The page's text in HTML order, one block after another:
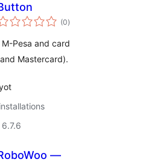
(0total
ratings
)
Pesa and card
Mastercard).
—